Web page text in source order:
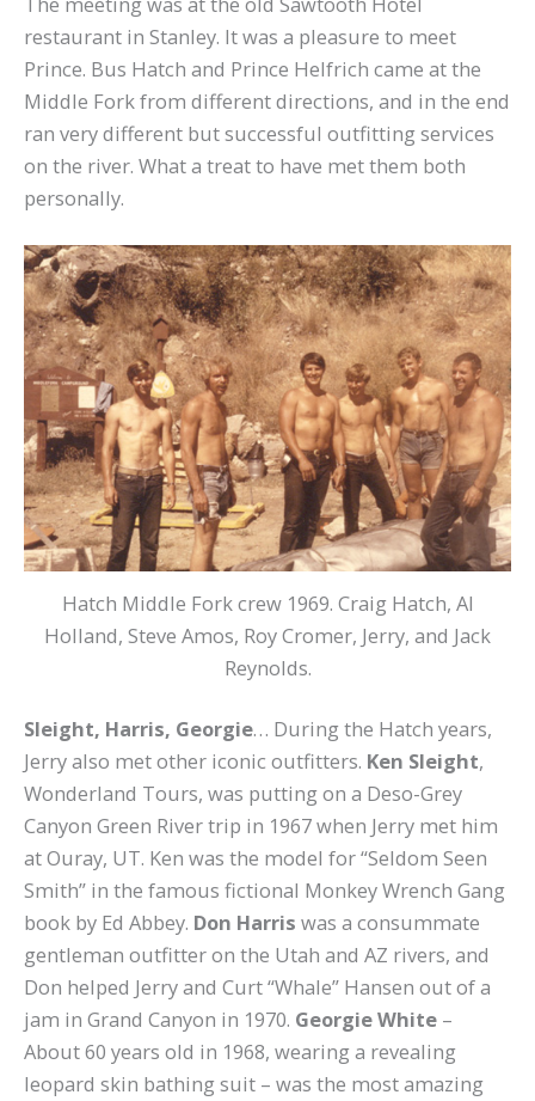
restaurant in Stanley. It was a pleasure to meet
Prince. Bus Hatch and Prince Helfrich came at the
Middle Fork from different directions, and in the end
ran very different but successful outfitting services
on the river. What a treat to have met them both
personally.
Hatch Middle Fork crew 1969. Craig Hatch, Al
Holland, Steve Amos, Roy Cromer, Jerry, and Jack
Reynolds.
Sleight, Harris, Georgie… During the Hatch years,
Jerry also met other iconic outfitters. Ken Sleight,
Wonderland Tours, was putting on a Deso-Grey
Canyon Green River trip in 1967 when Jerry met him
at Ouray, UT. Ken was the model for “Seldom Seen
Smith” in the famous fictional Monkey Wrench Gang
book by Ed Abbey. Don Harris was a consummate
gentleman outfitter on the Utah and AZ rivers, and
Don helped Jerry and Curt “Whale” Hansen out of a
jam in Grand Canyon in 1970. Georgie White –
About 60 years old in 1968, wearing a revealing
leopard skin bathing suit – was the most amazing